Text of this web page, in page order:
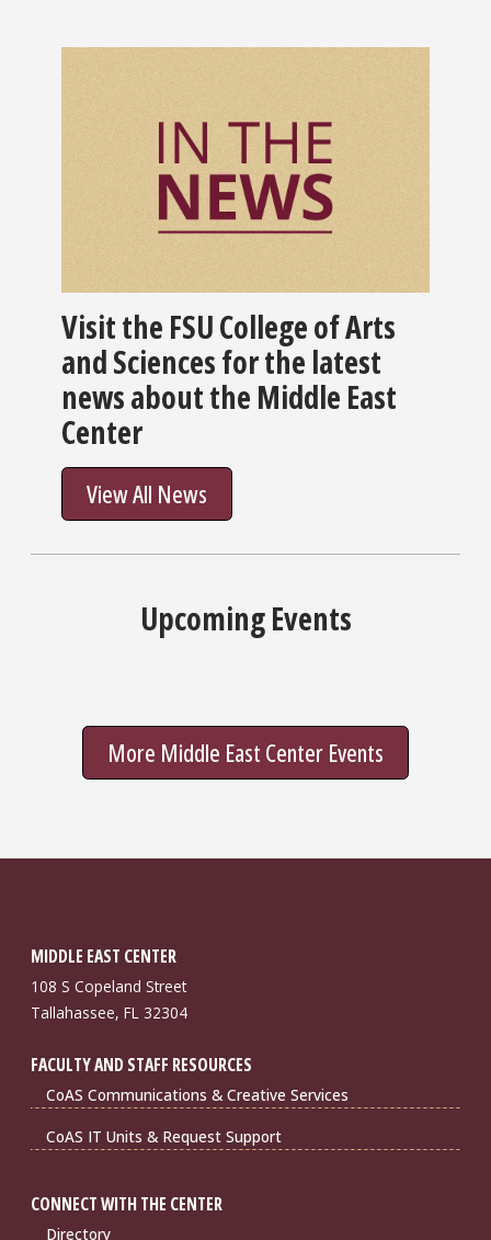
Visit the FSU College of Arts
and Sciences for the latest
news about the Middle East
Center
View All News
Upcoming Events
More Middle East Center Events
MIDDLE EAST CENTER
108 S Copeland Street
Tallahassee, FL 32304
FACULTY AND STAFF RESOURCES
CoAS Communications & Creative Services
CoAS IT Units & Request Support
CONNECT WITH THE CENTER
Directory